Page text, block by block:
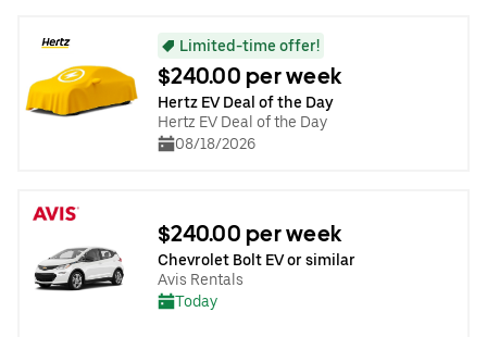
Limited-time offer!
$240.00 per week
Hertz EV Deal of the Day
Hertz EV Deal of the Day
08/18/2026
$240.00 per week
Chevrolet Bolt EV or similar
Avis Rentals
Today